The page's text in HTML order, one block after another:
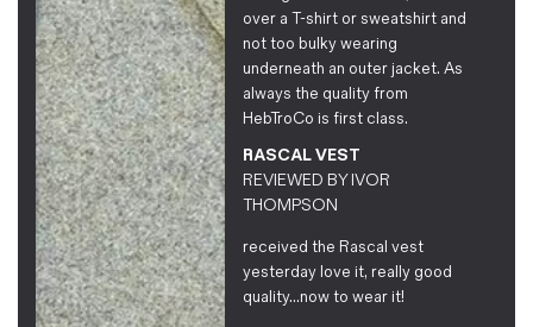
over a T-shirt or sweatshirt and
not too bulky wearing
underneath an outer jacket. As
always the quality from
HebTroCo is first class.
RASCAL VEST
REVIEWED BYIVOR
THOMPSON
received the Rascal vest
yesterday love it, really good
quality...now to wear it!